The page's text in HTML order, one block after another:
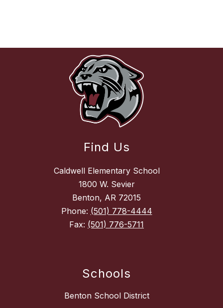
Find Us
Caldwell Elementary School
1800 W. Sevier
Benton, AR 72015
Phone: (501) 778-4444
Fax: (501) 776-5711
Schools
Benton School District